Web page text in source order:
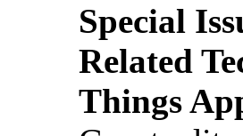
Special
Related
Things